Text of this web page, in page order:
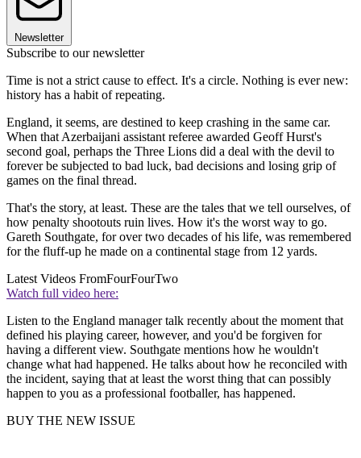
Newsletter
Subscribe to our newsletter
Time is not a strict cause to effect. It's a circle. Nothing is ever new:
history has a habit of repeating.
England, it seems, are destined to keep crashing in the same car.
When that Azerbaijani assistant referee awarded Geoff Hurst's
second goal, perhaps the Three Lions did a deal with the devil to
forever be subjected to bad luck, bad decisions and losing grip of
games on the final thread.
That's the story, at least. These are the tales that we tell ourselves, of
how penalty shootouts ruin lives. How it's the worst way to go.
Gareth Southgate, for over two decades of his life, was remembered
for the fluff-up he made on a continental stage from 12 yards.
Latest Videos FromFourFourTwo
Watch full video here:
Listen to the England manager talk recently about the moment that
defined his playing career, however, and you'd be forgiven for
having a different view. Southgate mentions how he wouldn't
change what had happened. He talks about how he reconciled with
the incident, saying that at least the worst thing that can possibly
happen to you as a professional footballer, has happened.
BUY THE NEW ISSUE